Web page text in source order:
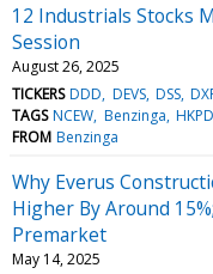
12 Industrials Stocks
Session
August 26, 2025
TICKERS DDD DEVS DSS
TAGS NCEW Benzinga HKPD
FROM Benzinga
Why Everus
Higher By Around
Premarket
May 14, 2025